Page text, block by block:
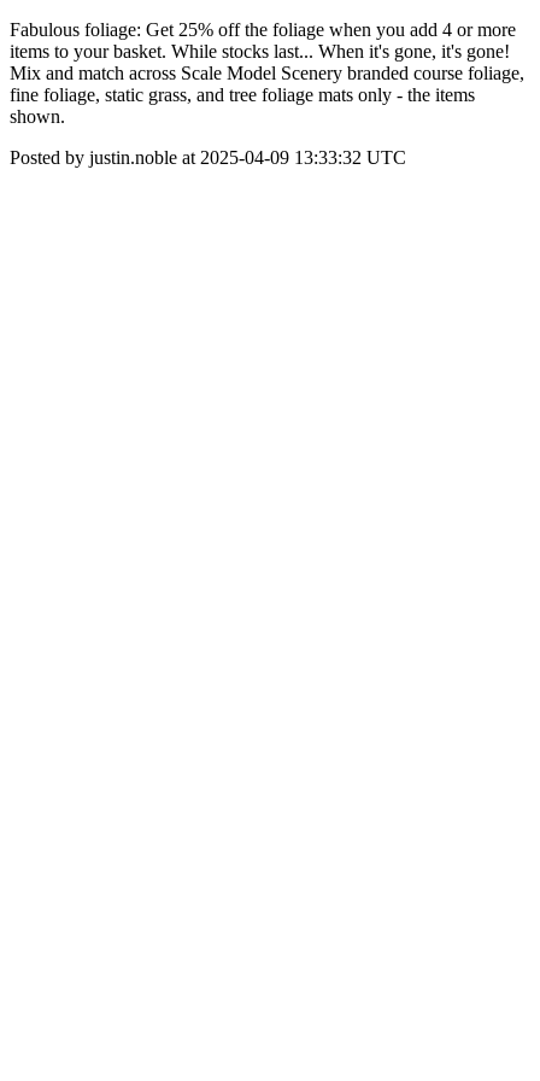
Fabulous foliage: Get 25% off the foliage when you add 4 or more
items to your basket. While stocks last... When it's gone, it's gone!
Mix and match across Scale Model Scenery branded course foliage,
fine foliage, static grass, and tree foliage mats only - the items
shown.
Posted by justin.noble at 2025-04-09 13:33:32 UTC